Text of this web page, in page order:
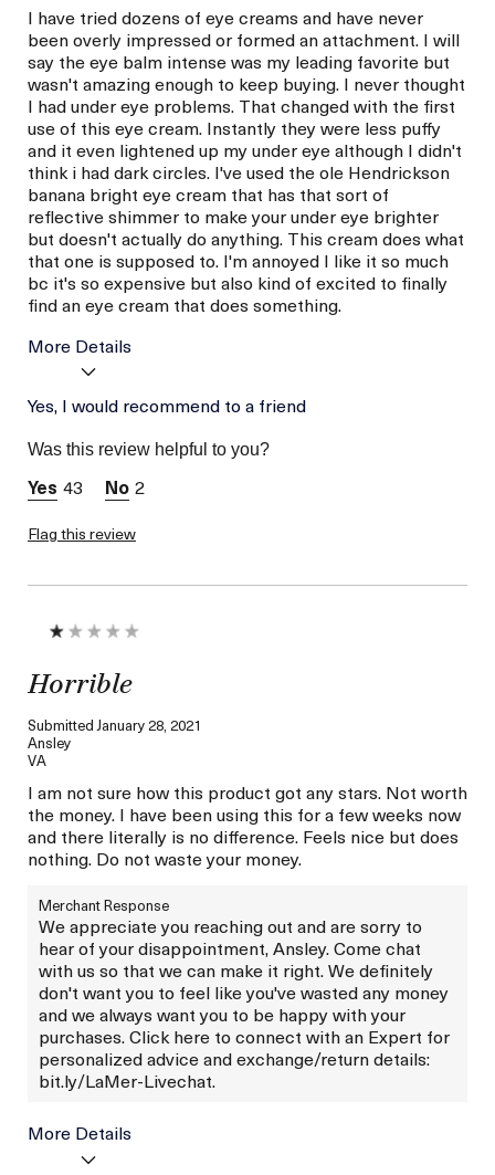
I have tried dozens of eye creams and have never
been overly impressed or formed an attachment. I will
say the eye balm intense was my leading favorite but
wasn't amazing enough to keep buying. I never thought
I had under eye problems. That changed with the first
use of this eye cream. Instantly they were less puffy
and it even lightened up my under eye although I didn't
think i had dark circles. I've used the ole Hendrickson
banana bright eye cream that has that sort of
reflective shimmer to make your under eye brighter
but doesn't actually do anything. This cream does what
that one is supposed to. I'm annoyed I like it so much
bc it's so expensive but also kind of excited to finally
find an eye cream that does something.
More Details
Age
Skin Concern
Yes, I would recommend to a friend
Was this review helpful to you?
43 2
Flag this review
Horrible
SubmittedJanuary 28, 2021
Ansley
VA
I am not sure how this product got any stars. Not worth
the money. I have been using this for a few weeks now
and there literally is no difference. Feels nice but does
nothing. Do not waste your money.
Merchant Response
We appreciate you reaching out and are sorry to
hear of your disappointment, Ansley. Come chat
with us so that we can make it right. We definitely
don't want you to feel like you've wasted any money
and we always want you to be happy with your
purchases. Click here to connect with an Expert for
personalized advice and exchange/return details:
bit.ly/LaMer-Livechat.
More Details